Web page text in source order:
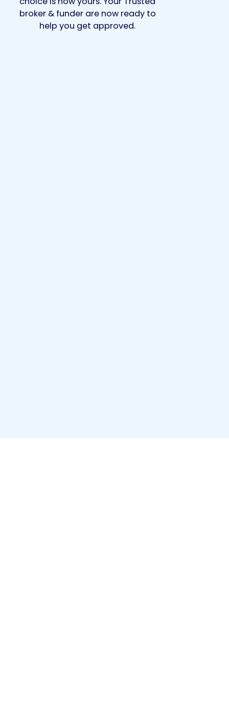
broker & funder are now ready to
help you get approved.